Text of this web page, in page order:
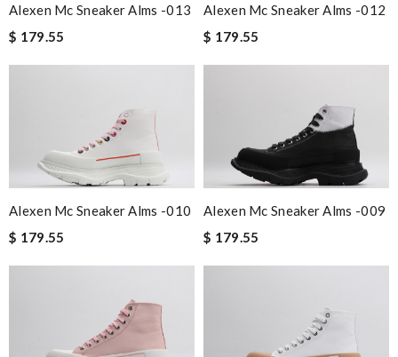
Alexen Mc Sneaker Alms -013
$ 179.55
Alexen Mc Sneaker Alms -012
$ 179.55
Alexen Mc Sneaker Alms -010
$ 179.55
Alexen Mc Sneaker Alms -009
$ 179.55